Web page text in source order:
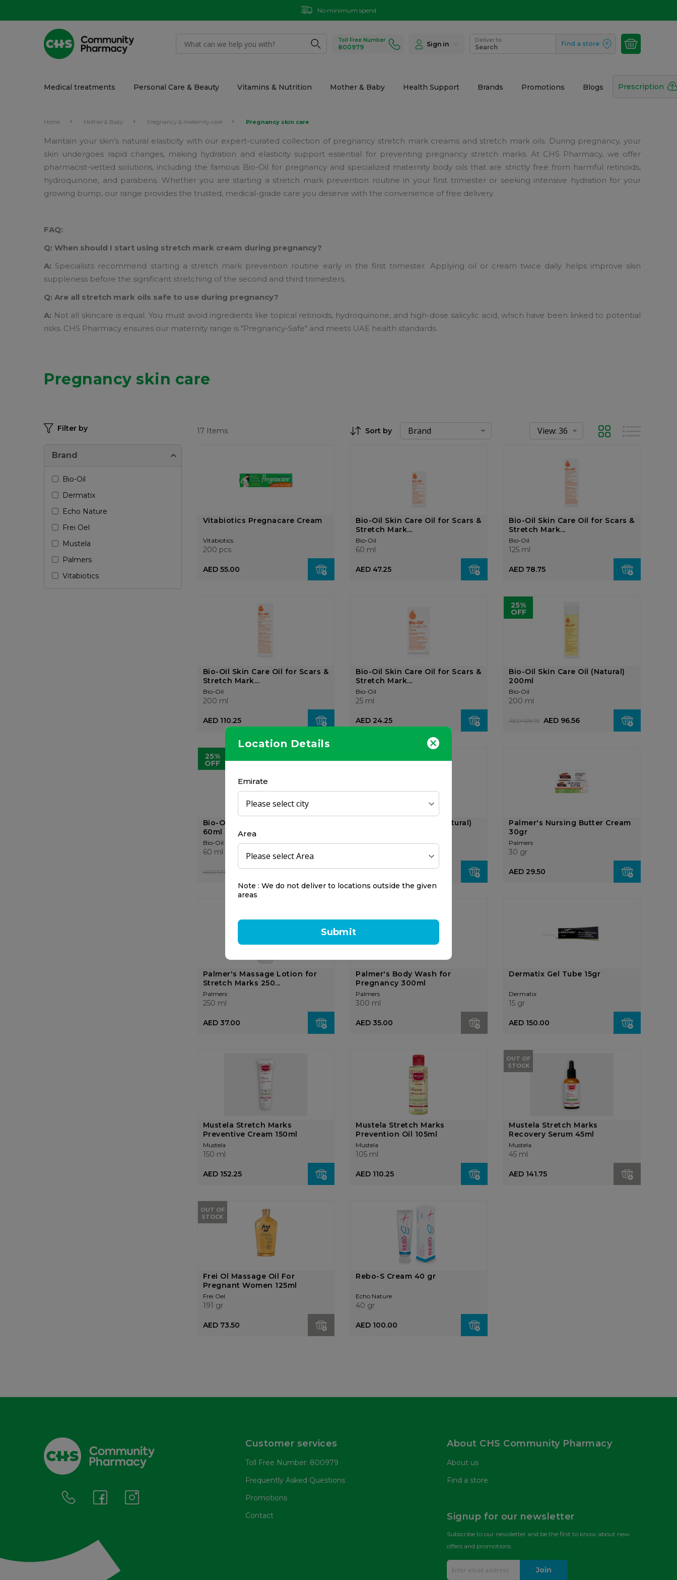
Location Details
Emirate
Area
Note : We do not deliver to locations outside the given
areas
Submit
No minimum spend
Toll Free Number
800979 Sign in
Deliver to
Search Find a store
Medical treatments Personal Care & Beauty Vitamins & Nutrition Mother & Baby Health Support Brands Promotions Blogs Prescription
Home Mother & Baby Pregnancy & maternity care Pregnancy skin care
Maintain your skin’s natural elasticity with our expert-curated collection of pregnancy stretch mark creams and stretch mark oils. During pregnancy, your
skin undergoes rapid changes, making hydration and elasticity support essential for preventing pregnancy stretch marks. At CHS Pharmacy, we offer
pharmacist-vetted solutions, including the famous Bio-Oil for pregnancy and specialized maternity body oils that are strictly free from harmful retinoids,
hydroquinone, and parabens. Whether you are starting a stretch mark prevention routine in your first trimester or seeking intensive hydration for your
growing bump, our range provides the trusted, medical-grade care you deserve with the convenience of free delivery.
FAQ:
Q: When should I start using stretch mark cream during pregnancy?
A: Specialists recommend starting a stretch mark prevention routine early in the first trimester. Applying oil or cream twice daily helps improve skin
suppleness before the significant stretching of the second and third trimesters.
Q: Are all stretch mark oils safe to use during pregnancy?
A: Not all skincare is equal. You must avoid ingredients like topical retinoids, hydroquinone, and high-dose salicylic acid, which have been linked to potential
risks. CHS Pharmacy ensures our maternity range is "Pregnancy-Safe" and meets UAE health standards.
Pregnancy skin care
17 Items
Sort by Grid
Vitabiotics Pregnacare Cream
Vitabiotics
200 pcs
AED 55.00
Bio-Oil Skin Care Oil for Scars &
Stretch Mark...
Bio-Oil
60 ml
AED 47.25
Bio-Oil Skin Care Oil for Scars &
Stretch Mark...
Bio-Oil
125 ml
AED 78.75
Bio-Oil Skin Care Oil for Scars &
Stretch Mark...
Bio-Oil
200 ml
AED 110.25
Bio-Oil Skin Care Oil for Scars &
Stretch Mark...
Bio-Oil
25 ml
AED 24.25
25%
OFF
Bio-Oil Skin Care Oil (Natural)
200ml
Bio-Oil
200 ml
AED 96.56
AED 128.75
25%
OFF
Bio-Oil Skin Care Oil (Natural)
60ml
Bio-Oil
60 ml
AED 42.75
AED 57.00
OFF
Bio-Oil Skin Care Oil (Natural)
Bio-Oil
AED 71.06
Palmer's Nursing Butter Cream
30gr
Palmers
30 gr
AED 29.50
Palmer's Massage Lotion for
Stretch Marks 250...
Palmers
250 ml
AED 37.00
Palmer's Body Wash for
Pregnancy 300ml
Palmers
300 ml
AED 35.00
Dermatix Gel Tube 15gr
Dermatix
15 gr
AED 150.00
Mustela Stretch Marks
Preventive Cream 150ml
Mustela
150 ml
AED 152.25
Mustela Stretch Marks
Prevention Oil 105ml
Mustela
105 ml
AED 110.25
OUT OF
STOCK
Mustela Stretch Marks
Recovery Serum 45ml
Mustela
45 ml
AED 141.75
OUT OF
STOCK
Frei Ol Massage Oil For
Pregnant Women 125ml
Frei Oel
191 gr
AED 73.50
Rebo-S Cream 40 gr
Echo Nature
40 gr
AED 100.00
Filter by
Brand
Bio-Oil
Dermatix
Echo Nature
Frei Oel
Mustela
Palmers
Vitabiotics
Customer services
Toll Free Number: 800979
Frequently Asked Questions
Promotions
Contact
About CHS Community Pharmacy
About us
Find a store
Signup for our newsletter
Subscribe to our newsletter and be the first to know about new
offers and promotions.
Join